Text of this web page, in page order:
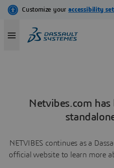
Netvibes.com
NETVIBES continues as a
official website to learn more